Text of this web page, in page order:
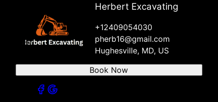
Herbert Excavating
+12409054030
pherb16@gmail.com
Hughesville, MD, US
Book Now